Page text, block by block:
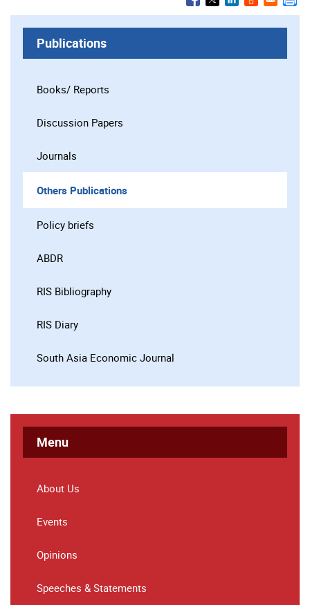
Publications
Books/ Reports
Discussion Papers
Journals
Others Publications
Policy briefs
ABDR
RIS Bibliography
RIS Diary
South Asia Economic Journal
Menu
About Us
Events
Opinions
Speeches & Statements